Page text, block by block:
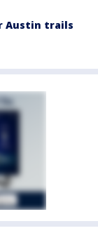
Austin trails